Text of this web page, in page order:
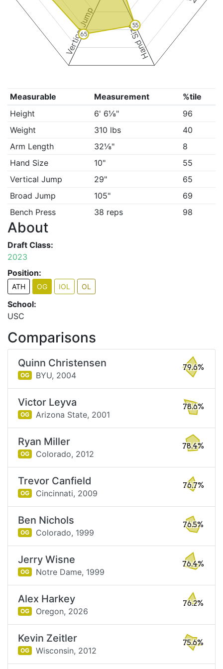
Hand Size
Vertical Jump 55
65
Measurable Measurement
%tile
Height
6' 6⅛"
96
Weight
310 lbs
40
Arm Length
32⅛"
8
Hand Size
10"
55
Vertical Jump
29"
65
Broad Jump
105"
69
Bench Press
38 reps 98
About
Draft Class:
2023
Position:
ATH OG IOL OL
School:
USC
Comparisons
Quinn Christensen
OG BYU, 2004
79.6%
Victor Leyva
OG Arizona State, 2001
78.6%
Ryan Miller
OG Colorado, 2012
78.4%
Trevor Canfield
OG Cincinnati, 2009
76.7%
Ben Nichols
OG Colorado, 1999
76.5%
Jerry Wisne
OG Notre Dame, 1999
76.4%
Alex Harkey
OG Oregon, 2026
76.2%
Kevin Zeitler
OG Wisconsin, 2012
75.6%